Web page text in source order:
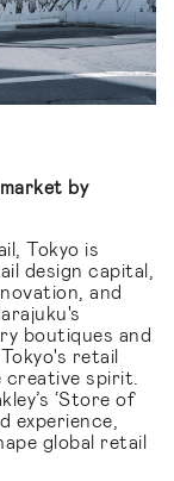
by
Tokyo is
design capital,
and
boutiques and
retail
spirit.
‘Store of
experience,
global retail